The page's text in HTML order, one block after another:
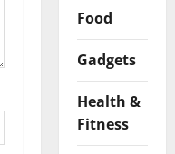
Food
Gadgets
Health &
Fitness